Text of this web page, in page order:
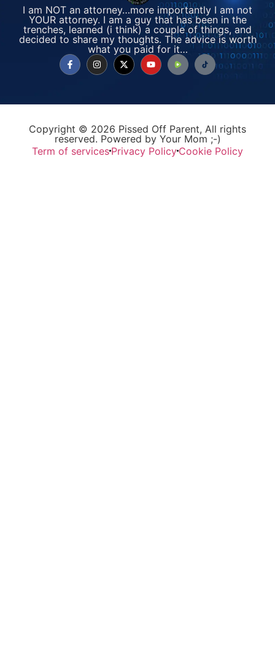
I am NOT an attorney…more importantly I am not
YOUR attorney. I am a guy that has been in the
trenches, learned (i think) a couple of things, and
decided to share my thoughts. The advice is worth
what you paid for it…
Copyright © 2026 Pissed Off Parent, All rights
reserved. Powered by Your Mom ;-)
Term of services Privacy Policy Cookie Policy